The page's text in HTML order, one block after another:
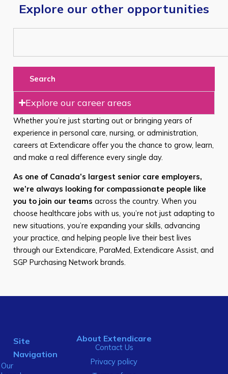
Explore our other opportunities
Search
Explore our career areas
Whether you’re just starting out or bringing years of
experience in personal care, nursing, or administration,
careers at Extendicare offer you the chance to grow, learn,
and make a real difference every single day.
As one of Canada’s largest senior care employers,
we’re always looking for compassionate people like
you to join our teams across the country. When you
choose healthcare jobs with us, you’re not just adapting to
new situations, you’re expanding your skills, advancing
your practice, and helping people live their best lives
through our Extendicare, ParaMed, Extendicare Assist, and
SGP Purchasing Network brands.
Site
Navigation
Our
About Extendicare
Contact Us
Privacy policy